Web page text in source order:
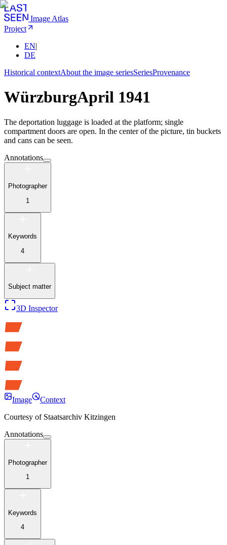
Image Atlas
Project
EN|
DE
Historical contextAbout the image seriesSeriesProvenance
WürzburgApril 1941
The deportation luggage is loaded at the platform; single
compartment doors are open. In the center of the picture, tin buckets
and cans can be seen.
Annotations
Photographer
1
Keywords
4
Subject matter
3D Inspector
Image
Context
Courtesy of Staatsarchiv Kitzingen
Annotations
Photographer
1
Keywords
4